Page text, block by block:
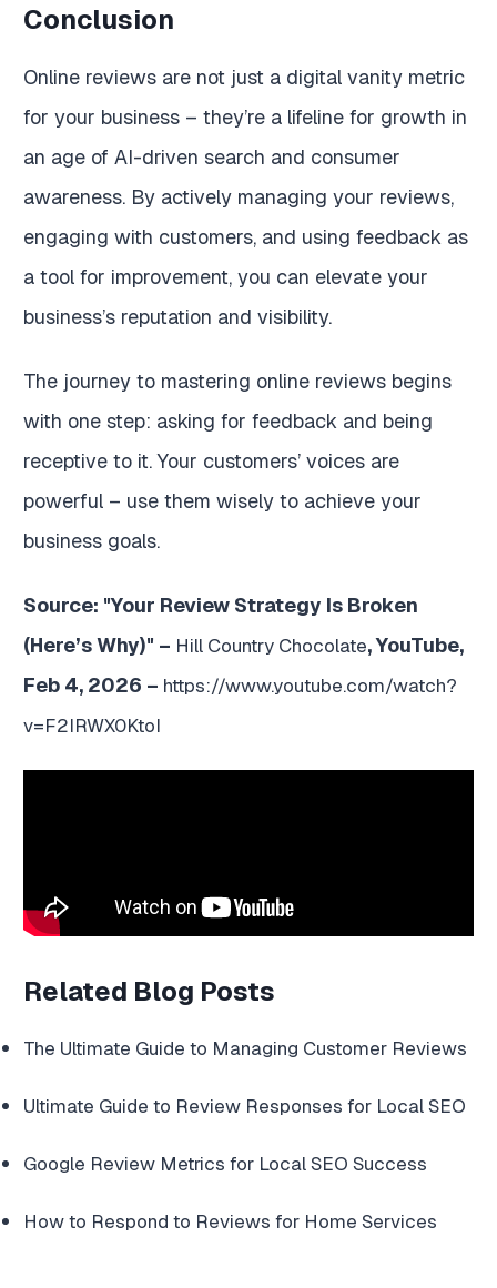
Conclusion
Online reviews are not just a digital vanity metric
for your business – they’re a lifeline for growth in
an age of AI-driven search and consumer
awareness. By actively managing your reviews,
engaging with customers, and using feedback as
a tool for improvement, you can elevate your
business’s reputation and visibility.
The journey to mastering online reviews begins
with one step: asking for feedback and being
receptive to it. Your customers’ voices are
powerful – use them wisely to achieve your
business goals.
Source: "Your Review Strategy Is Broken
(Here’s Why)" – Hill Country Chocolate, YouTube,
Feb 4, 2026 – https://www.youtube.com/watch?
v=F2IRWX0KtoI
Related Blog Posts
The Ultimate Guide to Managing Customer Reviews
Ultimate Guide to Review Responses for Local SEO
Google Review Metrics for Local SEO Success
How to Respond to Reviews for Home Services